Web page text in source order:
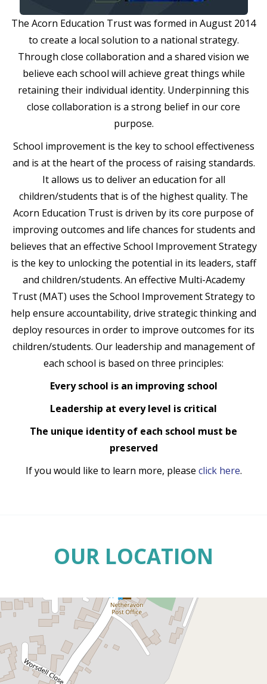
The Acorn Education Trust was formed in August 2014
to create a local solution to a national strategy.
Through close collaboration and a shared vision we
believe each school will achieve great things while
retaining their individual identity. Underpinning this
close collaboration is a strong belief in our core
purpose.
School improvement is the key to school effectiveness
and is at the heart of the process of raising standards.
It allows us to deliver an education for all
children/students that is of the highest quality. The
Acorn Education Trust is driven by its core purpose of
improving outcomes and life chances for students and
believes that an effective School Improvement Strategy
is the key to unlocking the potential in its leaders, staff
and children/students. An effective Multi-Academy
Trust (MAT) uses the School Improvement Strategy to
help ensure accountability, drive strategic thinking and
deploy resources in order to improve outcomes for its
children/students. Our leadership and management of
each school is based on three principles:
Every school is an improving school
Leadership at every level is critical
The unique identity of each school must be
preserved
If you would like to learn more, please click here.
OUR LOCATION